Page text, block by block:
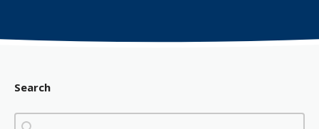
Search
Search
Search